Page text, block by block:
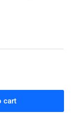
cart